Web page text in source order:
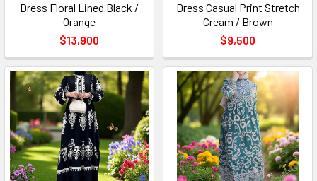
Dress Floral Lined Black /
Orange
$13,900
Dress Casual Print Stretch
Cream / Brown
$9,500